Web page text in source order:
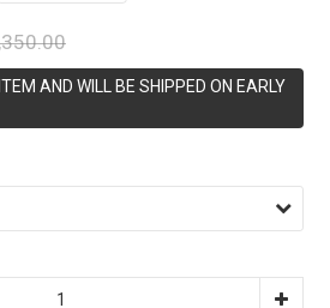
AND WILL BE SHIPPED ON EARLY